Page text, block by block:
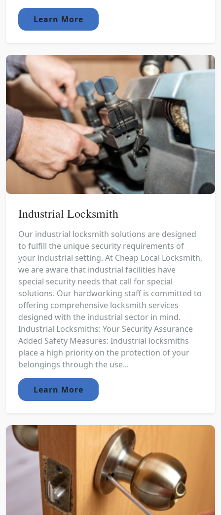
Learn More
Industrial Locksmith
Our industrial locksmith solutions are designed
to fulfill the unique security requirements of
your industrial setting. At Cheap Local Locksmith,
we are aware that industrial facilities have
special security needs that call for special
solutions. Our hardworking staff is committed to
offering comprehensive locksmith services
designed with the industrial sector in mind.
Industrial Locksmiths: Your Security Assurance
Added Safety Measures: Industrial locksmiths
place a high priority on the protection of your
belongings through the use...
Learn More